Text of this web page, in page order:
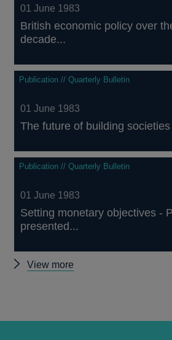
01 June 1983
British economic policy over
decade...
Publication // Quarterly Bulletin
01 June 1983
The future of building
Publication // Quarterly Bulletin
01 June 1983
Setting monetary objectives -
presented...
View more
Q2